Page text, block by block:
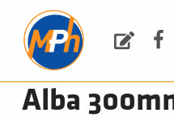
Alba